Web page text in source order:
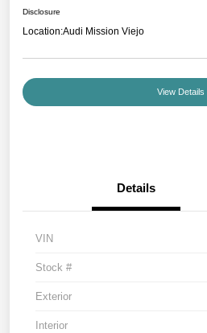
Disclosure
Location:Audi Mission Viejo
View Details
Details
VIN
Stock #
Exterior
Interior